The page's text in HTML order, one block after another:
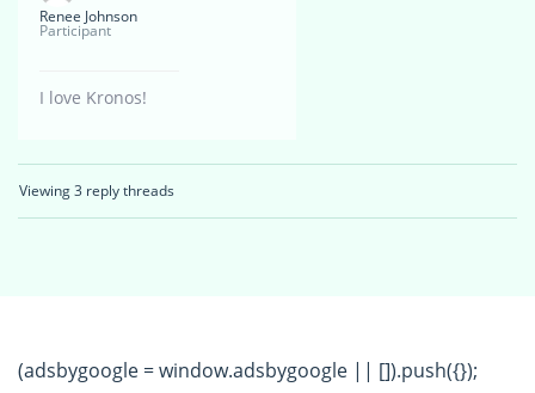
Renee Johnson
Participant
I love Kronos!
Viewing 3 reply threads
(adsbygoogle = window.adsbygoogle || []).push({});